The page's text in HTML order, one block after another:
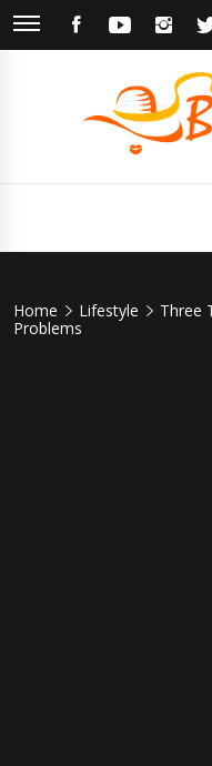
Skip
FACEBOOK
Home Lifestyle
Three
Problems